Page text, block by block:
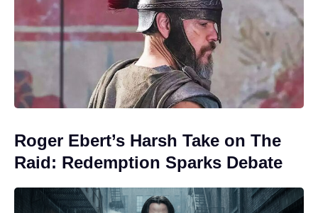
Roger Ebert’s Harsh Take on The
Raid: Redemption Sparks Debate